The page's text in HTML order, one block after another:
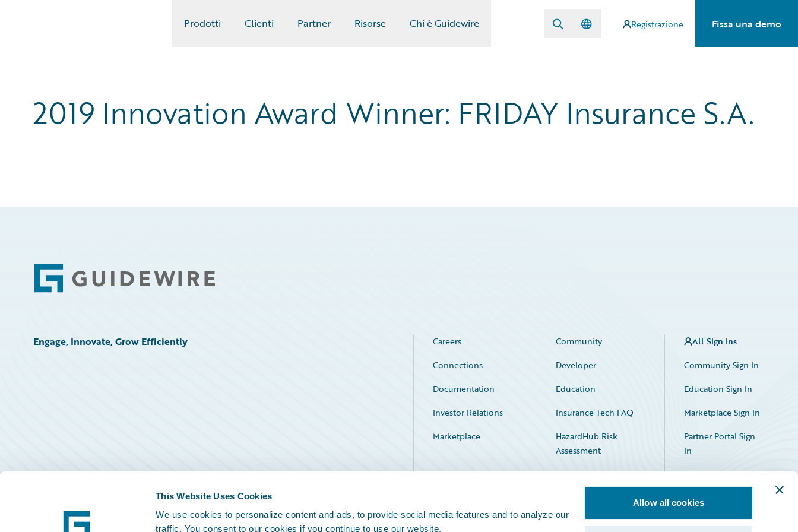
This Website Uses Cookies
We use cookies to personalize content and ads, to provide social media features and to analyze our
traffic. You consent to our cookies if you continue to use our website.
Allow all cookies
Prodotti Clienti Partner Risorse Chi è Guidewire Registrazione Fissa una demo
2019 Innovation Award Winner: FRIDAY Insurance S.A.
Footer
Engage, Innovate, Grow Efficiently Careers
Community
Connections
Developer
Documentation
Education
Investor Relations
Insurance Tech FAQ
Marketplace
HazardHub Risk
Assessment
Service Status
All Sign Ins
Community Sign In
Education Sign In
Marketplace Sign In
Partner Portal Sign
In